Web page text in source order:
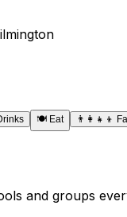
🍽️ Eat 👨‍👩‍👧‍👦
and groups